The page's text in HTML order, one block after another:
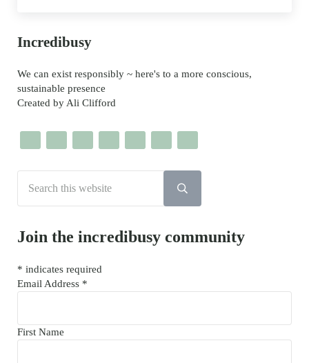
Sidebar
Incredibusy
We can exist responsibly ~ here's to a more conscious,
sustainable presence
Created by Ali Clifford
Submit search
Join the incredibusy community
* indicates required
Email Address *
First Name